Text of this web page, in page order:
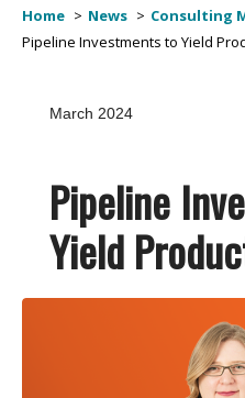
Home News
Consulting
Pipeline Investments to Yield
March 2024
Pipeline
Yield